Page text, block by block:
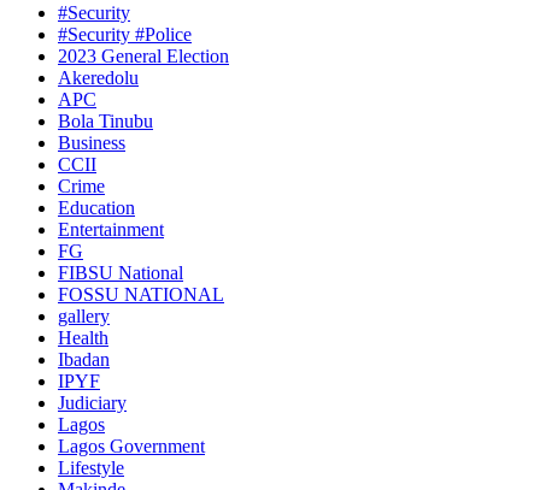
#Security
#Security #Police
2023 General Election
Akeredolu
APC
Bola Tinubu
Business
CCII
Crime
Education
Entertainment
FG
FIBSU National
FOSSU NATIONAL
gallery
Health
Ibadan
IPYF
Judiciary
Lagos
Lagos Government
Lifestyle